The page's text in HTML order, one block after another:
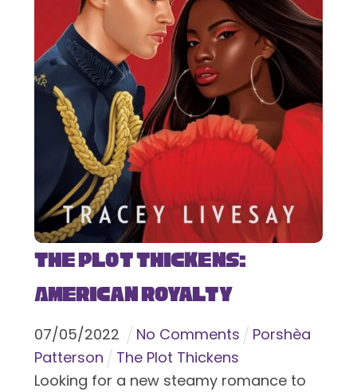
The Plot Thickens:
American Royalty
07/05/2022 No Comments
Porshèa
Patterson
The Plot Thickens
Looking for a new steamy romance to